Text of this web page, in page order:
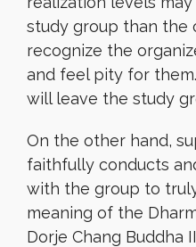
study group than the
recognize the
and feel pity for
will leave the study
On the other hand,
faithfully conducts
with the group to
meaning of the
Dorje Chang Buddha